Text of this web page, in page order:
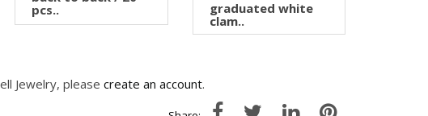
pcs..
graduated white
clam..
Jewelry, pleasecreate an account.